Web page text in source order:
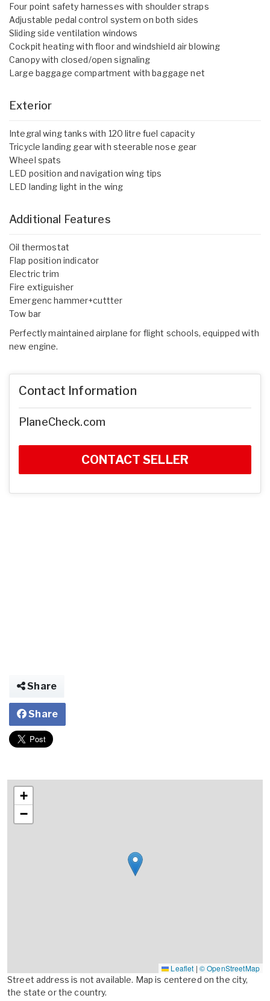
Four point safety harnesses with shoulder straps
Adjustable pedal control system on both sides
Sliding side ventilation windows
Cockpit heating with floor and windshield air blowing
Canopy with closed/open signaling
Large baggage compartment with baggage net
Exterior
Integral wing tanks with 120 litre fuel capacity
Tricycle landing gear with steerable nose gear
Wheel spats
LED position and navigation wing tips
LED landing light in the wing
Additional Features
Oil thermostat
Flap position indicator
Electric trim
Fire extiguisher
Emergenc hammer+cuttter
Tow bar
Perfectly maintained airplane for flight schools, equipped with
new engine.
Contact Information
PlaneCheck.com
CONTACT SELLER
Share
Share
+
−
Leaflet | © OpenStreetMap
Street address is not available. Map is centered on the city,
the state or the country.